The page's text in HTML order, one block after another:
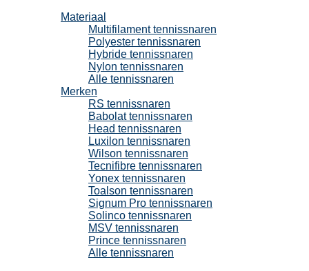
Materiaal
Multifilament tennissnaren
Polyester tennissnaren
Hybride tennissnaren
Nylon tennissnaren
Alle tennissnaren
Merken
RS tennissnaren
Babolat tennissnaren
Head tennissnaren
Luxilon tennissnaren
Wilson tennissnaren
Tecnifibre tennissnaren
Yonex tennissnaren
Toalson tennissnaren
Signum Pro tennissnaren
Solinco tennissnaren
MSV tennissnaren
Prince tennissnaren
Alle tennissnaren